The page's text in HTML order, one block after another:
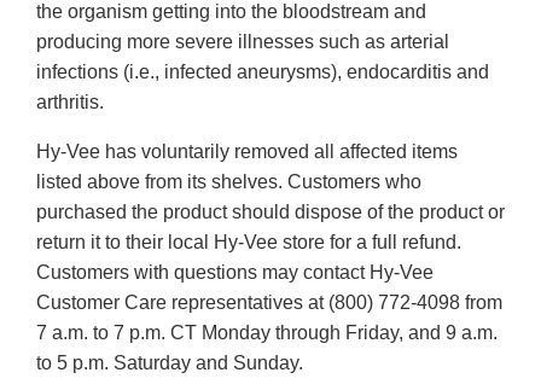
the organism getting into the bloodstream and
producing more severe illnesses such as arterial
infections (i.e., infected aneurysms), endocarditis and
arthritis.
Hy-Vee has voluntarily removed all affected items
listed above from its shelves. Customers who
purchased the product should dispose of the product or
return it to their local Hy-Vee store for a full refund.
Customers with questions may contact Hy-Vee
Customer Care representatives at (800) 772-4098 from
7 a.m. to 7 p.m. CT Monday through Friday, and 9 a.m.
to 5 p.m. Saturday and Sunday.